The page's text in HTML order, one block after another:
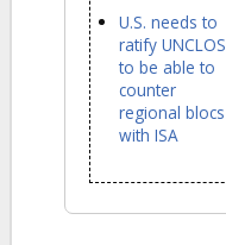
U.S. needs to
ratify UNCLOS
to be able to
counter
regional blocs
with ISA